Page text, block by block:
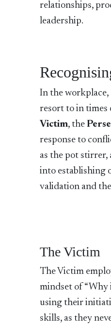
relationships,
leadership.
In the
resort to in times
Victim, the
response to
as the pot stirrer,
into establishing
validation and
The Victim
The Victim
mindset of “Why
using their
skills, as they